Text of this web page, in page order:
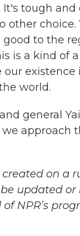
It's tough
other
to the
is a kind of
our
world.
and general
approach
on a
updated or
NPR’s